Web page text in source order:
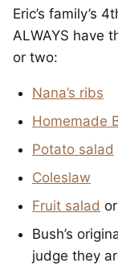
Eric’s family’s
ALWAYS have
or two:
Nana’s ribs
Homemade
Potato salad
Coleslaw
Fruit salad
Bush’s
judge they